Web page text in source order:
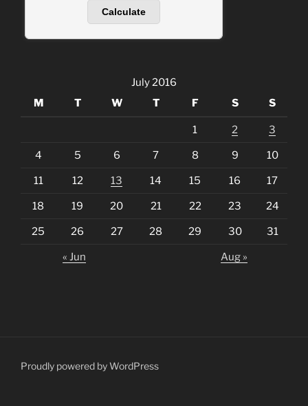
July 2016
M
T W T F S S
1 2 3
4 5 6 7 8 9 10
11 12 13 14 15 16 17
18 19 20 21 22 23 24
25 26 27 28 29 30 31
« Jun Aug »
Proudly powered by WordPress